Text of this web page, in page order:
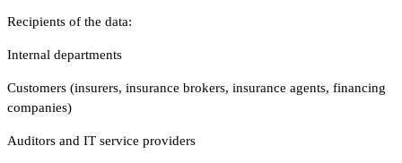
Recipients of the data:
Internal departments
Customers (insurers, insurance brokers, insurance agents, financing
companies)
Auditors and IT service providers